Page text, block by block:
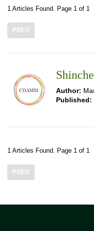
1 Articles Found. Page 1 of 1
PREV
Author:
Published:
1 Articles Found. Page 1 of 1
PREV